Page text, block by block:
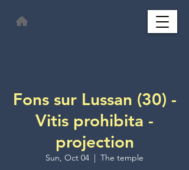
Fons sur Lussan (30) -
Vitis prohibita -
projection
Sun, Oct 04
  |
The temple